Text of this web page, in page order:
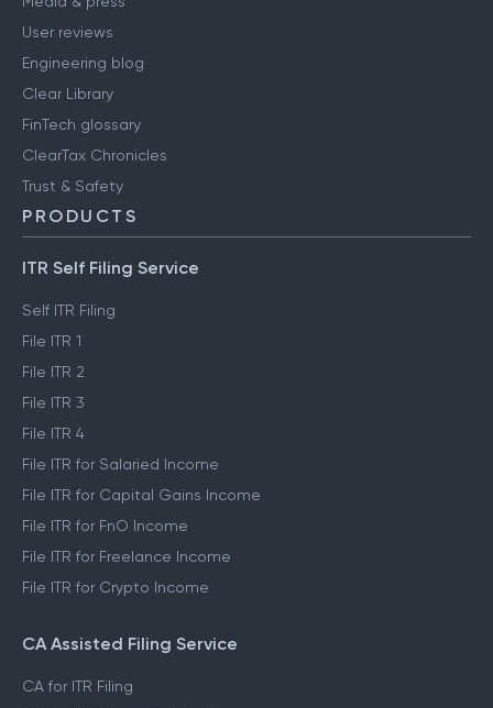
User reviews
Engineering blog
Clear Library
FinTech glossary
ClearTax Chronicles
Trust & Safety
PRODUCTS
ITR Self Filing Service
Self ITR Filing
File ITR 1
File ITR 2
File ITR 3
File ITR 4
File ITR for Salaried Income
File ITR for Capital Gains Income
File ITR for FnO Income
File ITR for Freelance Income
File ITR for Crypto Income
CA Assisted Filing Service
CA for ITR Filing